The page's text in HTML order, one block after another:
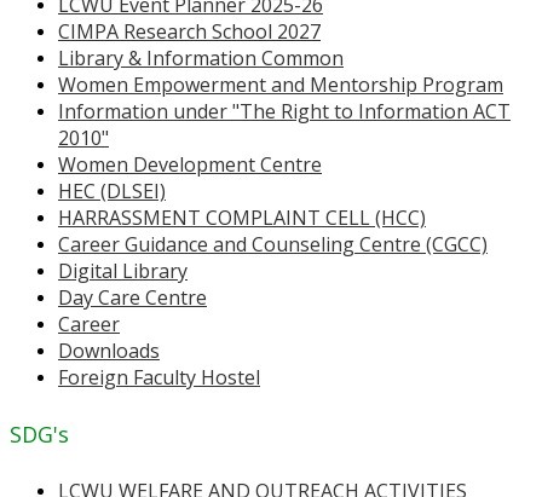
CIMPA Research School 2027
Library & Information Common
Women Empowerment and Mentorship Program
Information under "The Right to Information ACT
2010"
Women Development Centre
HEC (DLSEI)
HARRASSMENT COMPLAINT CELL (HCC)
Career Guidance and Counseling Centre (CGCC)
Digital Library
Day Care Centre
Career
Downloads
Foreign Faculty Hostel
SDG's
LCWU WELFARE AND OUTREACH ACTIVITIES